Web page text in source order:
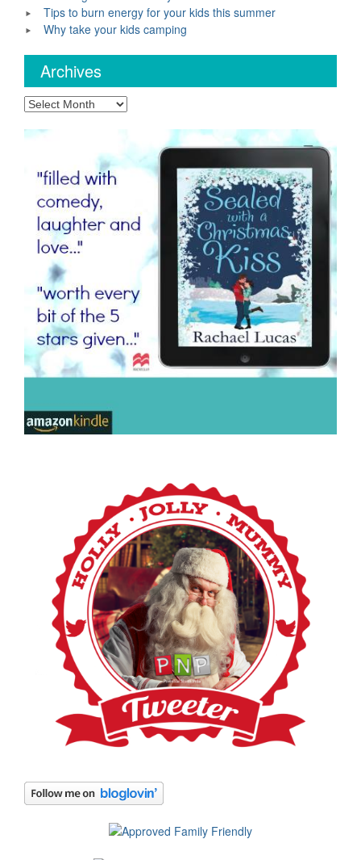
Tips to burn energy for your kids this summer
Why take your kids camping
Archives
Archives